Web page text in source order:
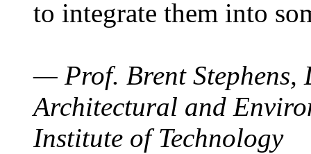
to integrate them into
— Prof. Brent Stephens,
Architectural and
Institute of Technology